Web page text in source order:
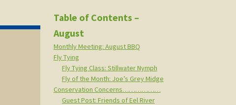
Table of Contents –
August
Monthly Meeting: August BBQ
Fly Tying
Fly Tying Class: Stillwater Nymph
Fly of the Month: Joe’s Grey Midge
Conservation Concerns………………
Guest Post: Friends of Eel River